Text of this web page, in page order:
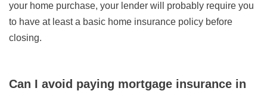
your home purchase, your lender will probably require you
to have at least a basic home insurance policy before
closing.
Can I avoid paying mortgage insurance in